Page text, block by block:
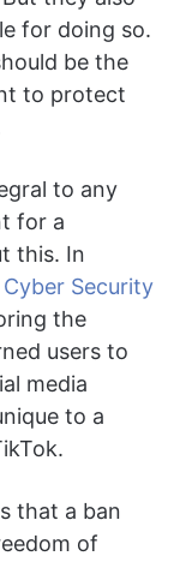
for doing so.
be the
to protect
to any
for a
this. In
Security
the
users to
media
to a
that a ban
of